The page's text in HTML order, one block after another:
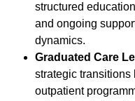
structured
and ongoing
dynamics.
Graduated Care
strategic
outpatient